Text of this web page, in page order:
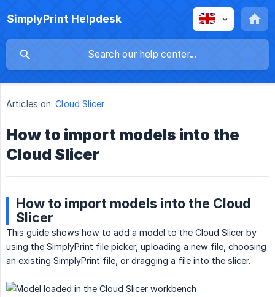
SimplyPrint Helpdesk
Articles on: Cloud Slicer
How to import models into the
Cloud Slicer
How to import models into the Cloud
Slicer
This guide shows how to add a model to the Cloud Slicer by
using the SimplyPrint file picker, uploading a new file, choosing
an existing SimplyPrint file, or dragging a file into the slicer.